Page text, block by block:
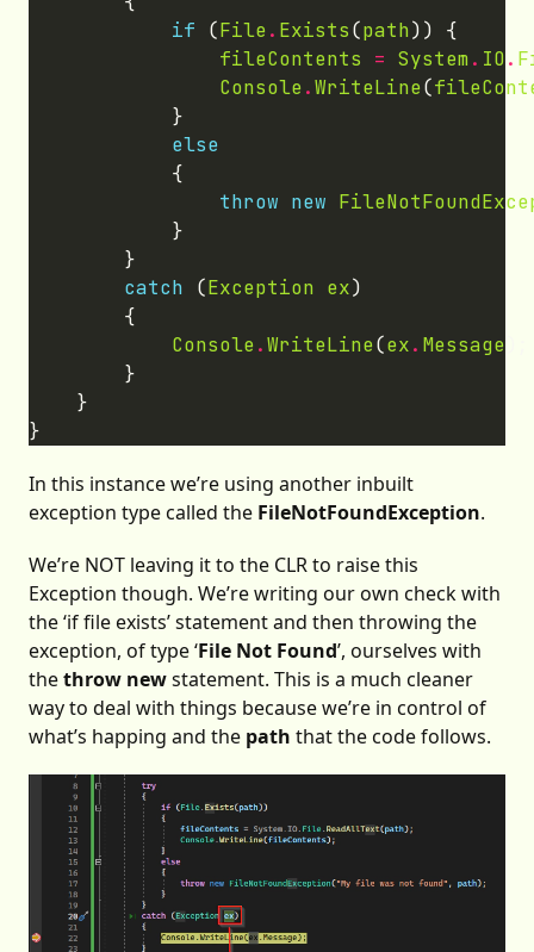
if (File. Exists(path
fileContents
= System. IO.
Console.WriteLine(
else
throw new
catch (Exception ex
Console.WriteLine(ex. Message
In this instance we’re using another inbuilt
exception type called the FileNotFoundException.
We’re NOT leaving it to the CLR to raise this
Exception though. We’re writing our own check with
the ‘if file exists’ statement and then throwing the
exception, of type ‘File Not Found’, ourselves with
thethrow newstatement. This is a much cleaner
way to deal with things because we’re in control of
what’s happing and the path that the code follows.